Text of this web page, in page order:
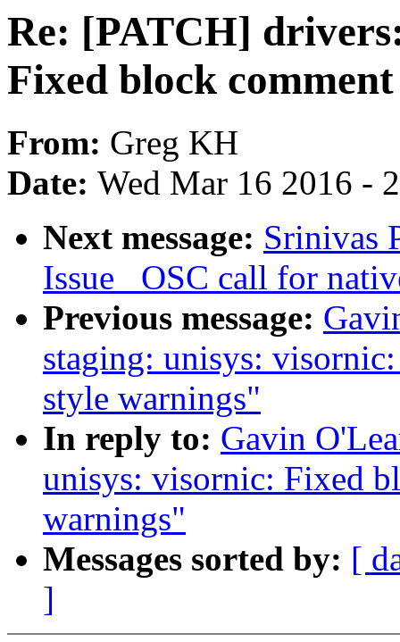
Re: [PATCH]
Fixed block
From: Greg KH
Date: Wed Mar 16 2016 -
Next message: Srinivas
Issue _OSC call for
Previous message:
staging: unisys:
style warnings"
In reply to: Gavin
unisys: visornic: Fixed
warnings"
Messages sorted by: [
]